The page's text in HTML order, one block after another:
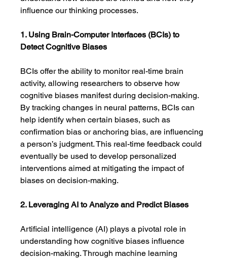
influence our thinking processes.
1. Using Brain-Computer Interfaces (BCIs) to
Detect Cognitive Biases
BCIs offer the ability to monitor real-time brain
activity, allowing researchers to observe how
cognitive biases manifest during decision-making.
By tracking changes in neural patterns, BCIs can
help identify when certain biases, such as
confirmation bias or anchoring bias, are influencing
a person’s judgment. This real-time feedback could
eventually be used to develop personalized
interventions aimed at mitigating the impact of
biases on decision-making.
2. Leveraging AI to Analyze and Predict Biases
Artificial intelligence (AI) plays a pivotal role in
understanding how cognitive biases influence
decision-making. Through machine learning